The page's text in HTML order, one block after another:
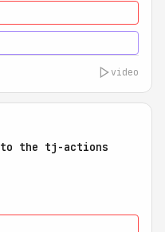
video
to the tj-actions